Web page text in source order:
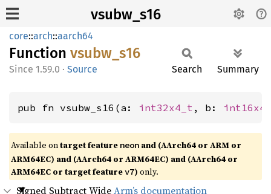
vsubw_s16
core::arch::aarch64
Function vsubw_ s16
1.59.0 · Source Search Summary
pub fn vsubw_s16(a: int32x4_t , b:
Available ontarget feature neon and (AArch64 or ARM or
ARM64EC) and (AArch64 or ARM64EC) and (AArch64 or
ARM64EC or target featurev7) only.
Signed Subtract WideArm’s documentation